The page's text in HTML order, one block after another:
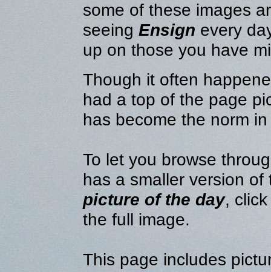
some of these images
seeing Ensign every
up on those you have
Though it often
had a top of the page
has become the norm
To let you browse
has a smaller version
picture of the day,
the full image.
This page includes